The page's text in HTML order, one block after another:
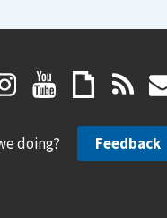
doing? Feedback